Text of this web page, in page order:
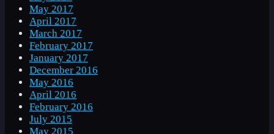
May 2017
April 2017
March 2017
February 2017
January 2017
December 2016
May 2016
April 2016
February 2016
July 2015
May 2015